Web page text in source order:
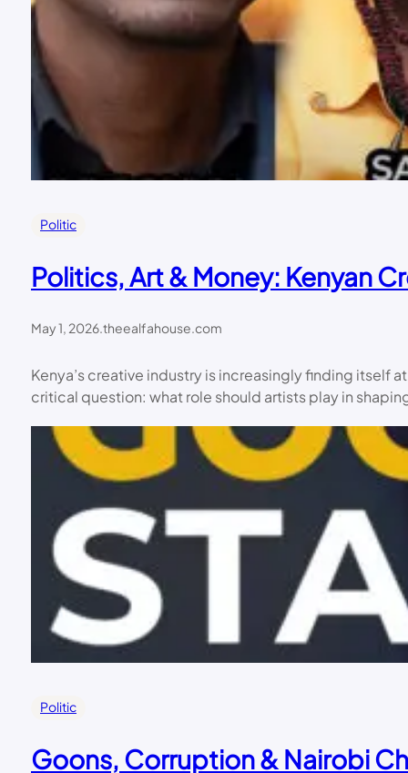
Politic
Politics, Art & Money: Kenyan
May 1, 2026.theealfahouse.com
Kenya’s creative industry is increasingly finding itself
critical question: what role should artists play in
Politic
Goons, Corruption & Nairobi